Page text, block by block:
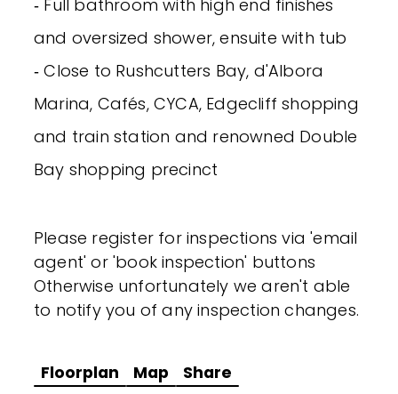
‐ Full bathroom with high end finishes
and oversized shower, ensuite with tub
‐ Close to Rushcutters Bay, d'Albora
Marina, Cafés, CYCA, Edgecliff shopping
and train station and renowned Double
Bay shopping precinct
Please register for inspections via 'email
agent' or 'book inspection' buttons
Otherwise unfortunately we aren't able
to notify you of any inspection changes.
Floorplan Map Share